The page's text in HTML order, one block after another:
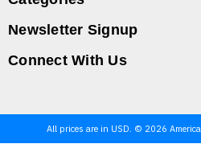
Newsletter Signup
Connect With Us
All prices are in USD. © 2026